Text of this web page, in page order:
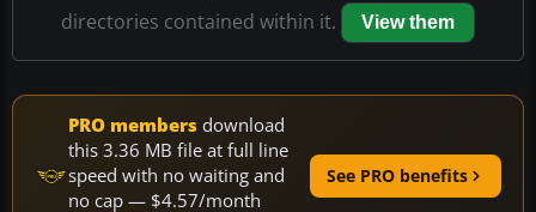
directories contained within it.
View them
PRO members download
this 3.36 MB file at full line
speed with no waiting and
no cap — $4.57/month
See PRO benefits